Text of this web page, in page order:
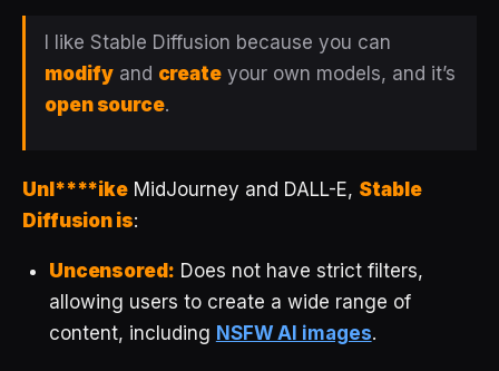
I like Stable Diffusion because you can
modifyand create your own models, and it’s
open source.
Unl****ike MidJourney and DALL-E, Stable
Diffusion is:
Uncensored: Does not have strict filters,
allowing users to create a wide range of
content, including NSFW AI images.